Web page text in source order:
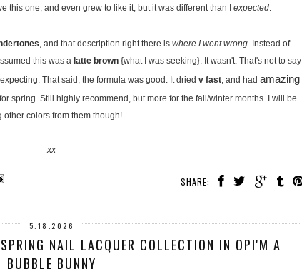
this one, and even grew to like it, but it was different than I expected
, and that description right there is where I went wrong. Instead of
this was a latte brown{what I was seeking}. It wasn't. That's not to say
That said, the formula was good. It dried v fast , and had amazing
spring. Still highly recommend, but more for the fall/winter months. I will be
other colors from them though!
xx
SHARE:
5.18.2026
NAIL LACQUER COLLECTION IN OPI'M A
BUBBLE BUNNY